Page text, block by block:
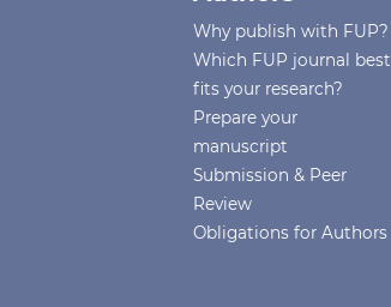
Why publish with FUP?
Which FUP journal best
fits your research?
Prepare your
manuscript
Submission & Peer
Review
Obligations for Authors